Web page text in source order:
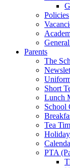
Policies
Parents
The
Short
Lunch
School
Tea
PTA